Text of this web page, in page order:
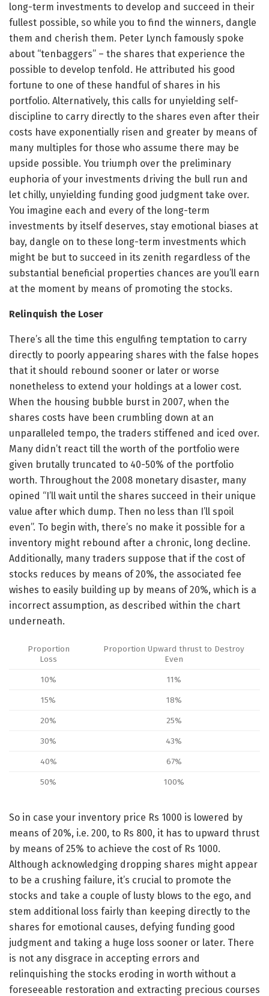
long-term investments to develop and succeed in their
fullest possible, so while you to find the winners, dangle
them and cherish them. Peter Lynch famously spoke
about “tenbaggers” – the shares that experience the
possible to develop tenfold. He attributed his good
fortune to one of these handful of shares in his
portfolio. Alternatively, this calls for unyielding self-
discipline to carry directly to the shares even after their
costs have exponentially risen and greater by means of
many multiples for those who assume there may be
upside possible. You triumph over the preliminary
euphoria of your investments driving the bull run and
let chilly, unyielding funding good judgment take over.
You imagine each and every of the long-term
investments by itself deserves, stay emotional biases at
bay, dangle on to these long-term investments which
might be but to succeed in its zenith regardless of the
substantial beneficial properties chances are you’ll earn
at the moment by means of promoting the stocks.
Relinquish the Loser
There’s all the time this engulfing temptation to carry
directly to poorly appearing shares with the false hopes
that it should rebound sooner or later or worse
nonetheless to extend your holdings at a lower cost.
When the housing bubble burst in 2007, when the
shares costs have been crumbling down at an
unparalleled tempo, the traders stiffened and iced over.
Many didn’t react till the worth of the portfolio were
given brutally truncated to 40-50% of the portfolio
worth. Throughout the 2008 monetary disaster, many
opined “I’ll wait until the shares succeed in their unique
value after which dump. Then no less than I’ll spoil
even”. To begin with, there’s no make it possible for a
inventory might rebound after a chronic, long decline.
Additionally, many traders suppose that if the cost of
stocks reduces by means of 20%, the associated fee
wishes to easily building up by means of 20%, which is a
incorrect assumption, as described within the chart
underneath.
Proportion
Loss
Proportion Upward thrust to Destroy
Even
10%
11%
15%
18%
20%
25%
30%
43%
40%
67%
50%
100%
So in case your inventory price Rs 1000 is lowered by
means of 20%, i.e. 200, to Rs 800, it has to upward thrust
by means of 25% to achieve the cost of Rs 1000.
Although acknowledging dropping shares might appear
to be a crushing failure, it’s crucial to promote the
stocks and take a couple of lusty blows to the ego, and
stem additional loss fairly than keeping directly to the
shares for emotional causes, defying funding good
judgment and taking a huge loss sooner or later. There
is not any disgrace in accepting errors and
relinquishing the stocks eroding in worth without a
foreseeable restoration and extracting precious courses